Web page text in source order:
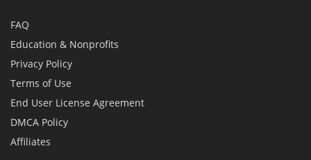
FAQ
Education & Nonprofits
Privacy Policy
Terms of Use
End User License Agreement
DMCA Policy
Affiliates